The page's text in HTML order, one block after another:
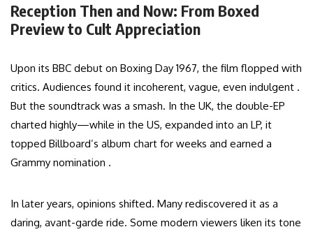
Reception Then and Now: From Boxed
Preview to Cult Appreciation
Upon its BBC debut on Boxing Day 1967, the film flopped with
critics. Audiences found it incoherent, vague, even indulgent .
But the soundtrack was a smash. In the UK, the double-EP
charted highly—while in the US, expanded into an LP, it
topped Billboard’s album chart for weeks and earned a
Grammy nomination .
In later years, opinions shifted. Many rediscovered it as a
daring, avant-garde ride. Some modern viewers liken its tone